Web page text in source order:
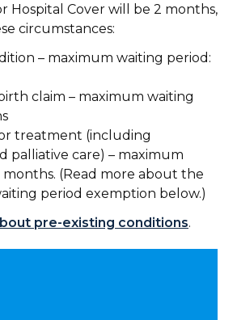
Hospital Cover will be 2 months,
circumstances:
– maximum waiting period:
claim – maximum waiting
treatment (including
palliative care) – maximum
(Read more about the
period exemption below.)
pre-existing conditions.